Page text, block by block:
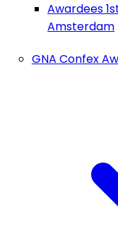
Awardees
Amsterdam
GNA Confex